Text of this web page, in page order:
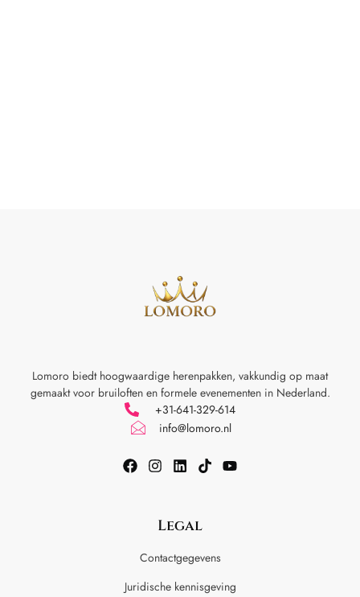
Lomoro biedt hoogwaardige herenpakken, vakkundig op maat
gemaakt voor bruiloften en formele evenementen in Nederland.
+31-641-329-614
info@lomoro.nl
Legal
Contactgegevens
Juridische kennisgeving